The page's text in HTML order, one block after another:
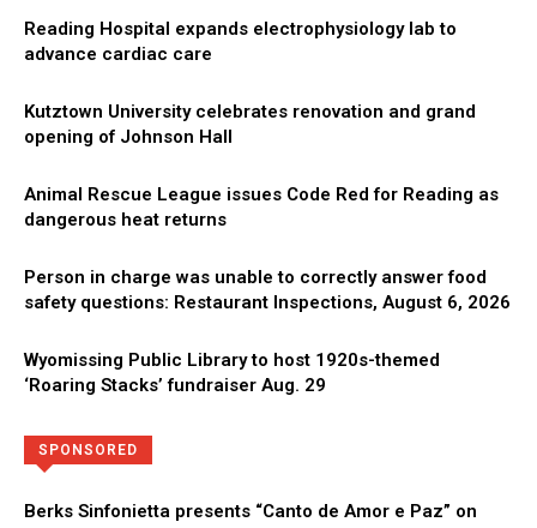
Reading Hospital expands electrophysiology lab to
advance cardiac care
Kutztown University celebrates renovation and grand
opening of Johnson Hall
Animal Rescue League issues Code Red for Reading as
dangerous heat returns
Person in charge was unable to correctly answer food
safety questions: Restaurant Inspections, August 6, 2026
Wyomissing Public Library to host 1920s-themed
‘Roaring Stacks’ fundraiser Aug. 29
SPONSORED
Berks Sinfonietta presents “Canto de Amor e Paz” on